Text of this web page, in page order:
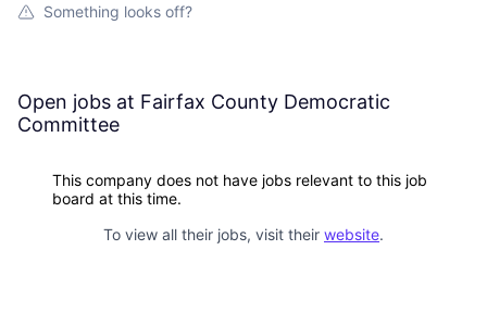
Something looks off?
Open jobs at Fairfax County Democratic
Committee
This company does not have jobs relevant to this job
board at this time.
To view all their jobs, visit their website.